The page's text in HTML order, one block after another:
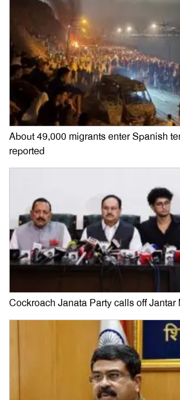
About 49,000 migrants enter Spanish
reported
Cockroach Janata Party calls off Jantar